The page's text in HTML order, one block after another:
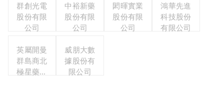
群創光電
股份有限
公司
中裕新藥
股份有限
公司
閎暉實業
股份有限
公司
鴻華先進
科技股份
有限公司
英屬開曼
群島商北
極星藥業
威朋大數
據股份有
限公司